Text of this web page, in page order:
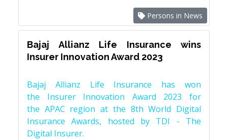
Persons in News
Bajaj Allianz Life Insurance wins
Insurer Innovation Award 2023
Bajaj Allianz Life Insurance has won
the Insurer Innovation Award 2023 for
the APAC region at the 8th World Digital
Insurance Awards, hosted by TDI - The
Digital Insurer.